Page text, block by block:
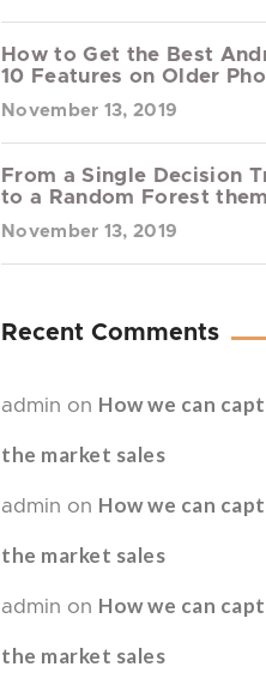
How to Get the Best
10 Features on Older
November 13, 2019
From a Single Decision
to a Random Forest
November 13, 2019
Recent Comments
admin on How we can
the market sales
admin on How we can
the market sales
admin on How we can
the market sales